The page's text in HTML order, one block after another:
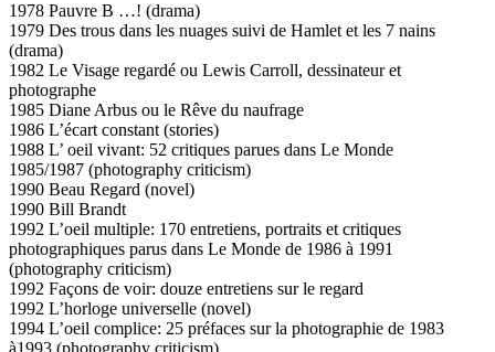
1978 Pauvre B …! (drama)
1979 Des trous dans les nuages suivi de Hamlet et les 7 nains
(drama)
1982 Le Visage regardé ou Lewis Carroll, dessinateur et
photographe
1985 Diane Arbus ou le Rêve du naufrage
1986 L’écart constant (stories)
1988 L’ oeil vivant: 52 critiques parues dans Le Monde
1985/1987 (photography criticism)
1990 Beau Regard (novel)
1990 Bill Brandt
1992 L’oeil multiple: 170 entretiens, portraits et critiques
photographiques parus dans Le Monde de 1986 à 1991
(photography criticism)
1992 Façons de voir: douze entretiens sur le regard
1992 L’horloge universelle (novel)
1994 L’oeil complice: 25 préfaces sur la photographie de 1983